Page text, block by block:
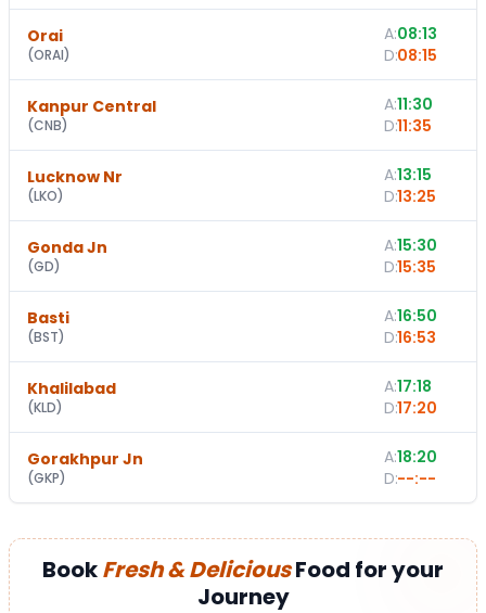
Orai
(ORAI)
A:08:13
D:08:15
Kanpur Central
(CNB)
A:11:30
D:11:35
Lucknow Nr
(LKO)
A:13:15
D:13:25
Gonda Jn
(GD)
A:15:30
D:15:35
Basti
(BST)
A:16:50
D:16:53
Khalilabad
(KLD)
A:17:18
D:17:20
Gorakhpur Jn
(GKP)
A:18:20
D:--:--
BookFresh & DeliciousFood for your
Journey